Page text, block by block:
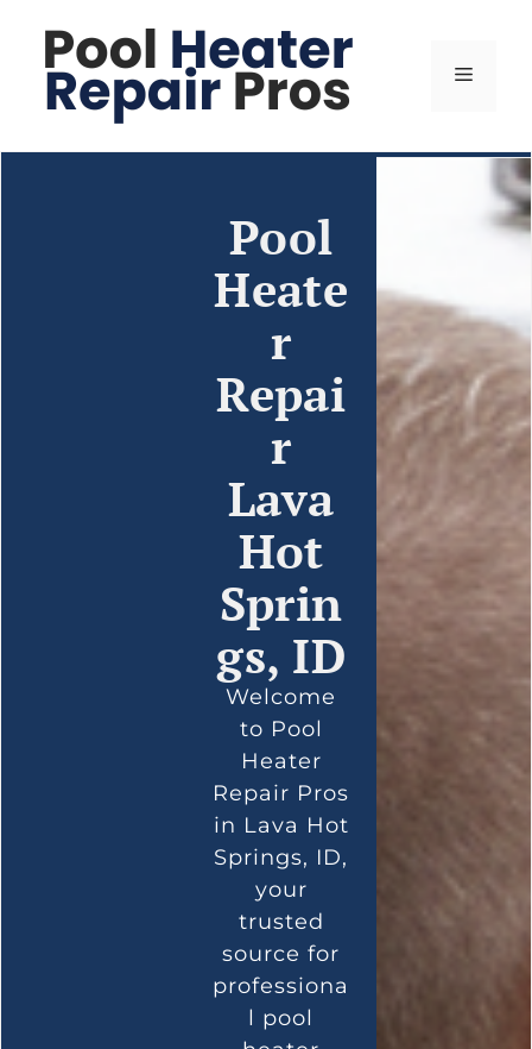
Pool
Heate
r
Repai
r
Lava
Hot
Sprin
gs, ID
Welcome
to Pool
Heater
Repair Pros
in Lava Hot
Springs, ID,
your
trusted
source for
professiona
l pool